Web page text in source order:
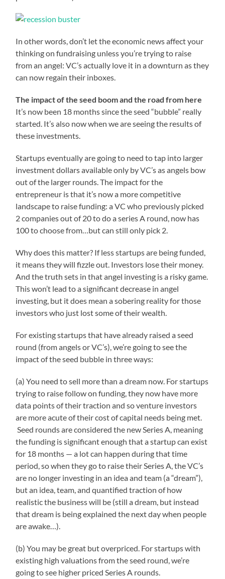
In other words, don’t let the economic news affect your
thinking on fundraising unless you’re trying to raise
from an angel: VC’s actually love it in a downturn as they
can now regain their inboxes.
The impact of the seed boom and the road from here
It’s now been 18 months since the seed “bubble” really
started. It’s also now when we are seeing the results of
these investments.
Startups eventually are going to need to tap into larger
investment dollars available only by VC’s as angels bow
out of the larger rounds. The impact for the
entrepreneur is that it’s now a more competitive
landscape to raise funding: a VC who previously picked
2 companies out of 20 to do a series A round, now has
100 to choose from…but can still only pick 2.
Why does this matter? If less startups are being funded,
it means they will fizzle out. Investors lose their money.
And the truth sets in that angel investing is a risky game.
This won’t lead to a significant decrease in angel
investing, but it does mean a sobering reality for those
investors who just lost some of their wealth.
For existing startups that have already raised a seed
round (from angels or VC’s), we’re going to see the
impact of the seed bubble in three ways:
(a) You need to sell more than a dream now. For startups
trying to raise follow on funding, they now have more
data points of their traction and so venture investors
are more acute of their cost of capital needs being met.
Seed rounds are considered the new Series A, meaning
the funding is significant enough that a startup can exist
for 18 months — a lot can happen during that time
period, so when they go to raise their Series A, the VC’s
are no longer investing in an idea and team (a “dream”),
but an idea, team, and quantified traction of how
realistic the business will be (still a dream, but instead
that dream is being explained the next day when people
are awake…).
(b) You may be great but overpriced. For startups with
existing high valuations from the seed round, we’re
going to see higher priced Series A rounds.